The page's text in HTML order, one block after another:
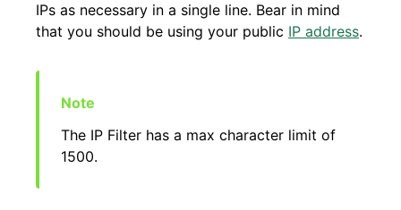
IPs as necessary in a single line. Bear in mind
that you should be using your public IP address.
The IP Filter has a max character limit of
1500.